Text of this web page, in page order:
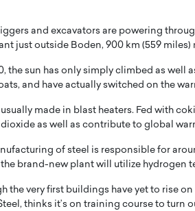
and excavators are powering
just outside Boden, 900 km (559
the sun has only simply climbed as well
and have actually switched on the
usually made in blast heaters. Fed with
as well as contribute to global
of steel is responsible for
brand-new plant will utilize hydrogen
the very first buildings have yet to rise
thinks it’s on training course to turn